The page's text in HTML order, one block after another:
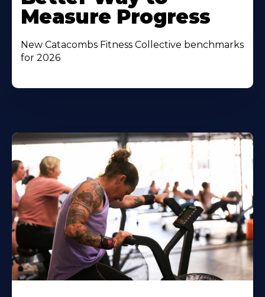
Measure Progress
New Catacombs Fitness Collective benchmarks
for 2026